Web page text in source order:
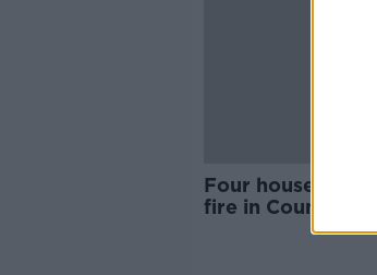
Four houses
fire in County